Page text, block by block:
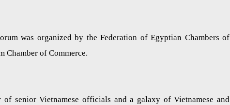
was organized by the Federation of Egyptian Chambers of
Chamber of Commerce.
senior Vietnamese officials and a galaxy of Vietnamese and